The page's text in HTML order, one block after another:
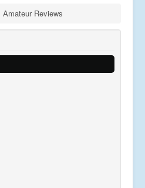
Amateur Reviews